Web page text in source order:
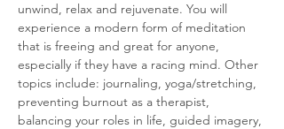
unwind, relax and rejuvenate. You will
experience a modern form of meditation
that is freeing and great for anyone,
especially if they have a racing mind. Other
topics include: journaling, yoga/stretching,
preventing burnout as a therapist,
balancing your roles in life, guided imagery,